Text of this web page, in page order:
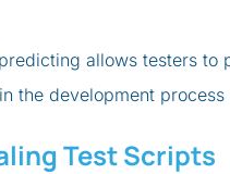
allows testers
the development
Test Scripts